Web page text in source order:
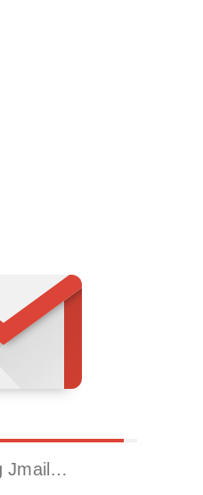
Jmail…